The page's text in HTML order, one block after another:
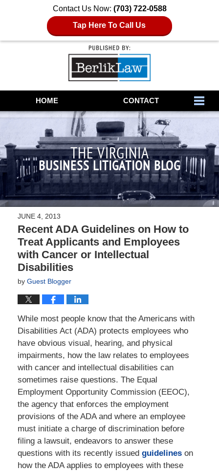
Contact Us Now: (703) 722-0588
Tap Here To Call Us
NavigationHOME CONTACT
THE VIRGINIA
BUSINESS LITIGATION BLOG
JUNE 4, 2013
Recent ADA Guidelines on How to
Treat Applicants and Employees
with Cancer or Intellectual
Disabilities
by Guest Blogger
While most people know that the Americans with
Disabilities Act (ADA) protects employees who
have obvious visual, hearing, and physical
impairments, how the law relates to employees
with cancer and intellectual disabilities can
sometimes raise questions. The Equal
Employment Opportunity Commission (EEOC),
the agency that enforces the employment
provisions of the ADA and where an employee
must initiate a charge of discrimination before
filing a lawsuit, endeavors to answer these
questions with its recently issued guidelineson
how the ADA applies to employees with these